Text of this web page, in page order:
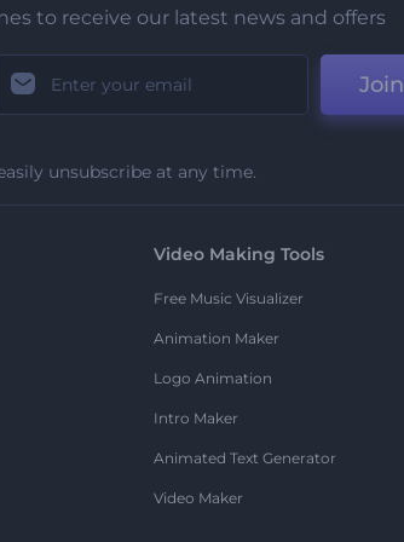
to receive our latest news and offers
Join
unsubscribe at any time.
Video Making Tools
Free Music Visualizer
Animation Maker
Logo Animation
Intro Maker
Animated Text Generator
Video Maker